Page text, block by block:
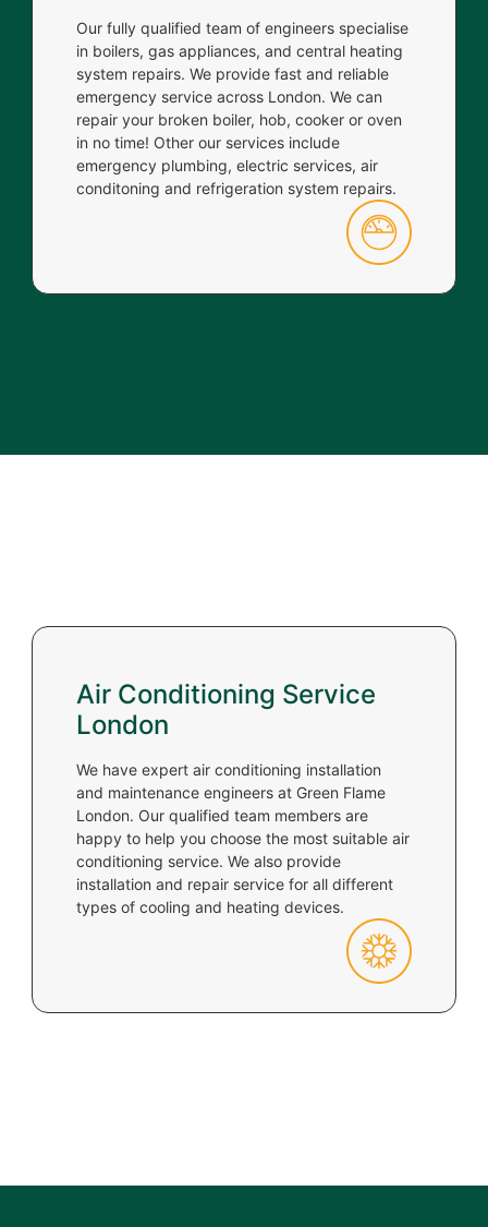
Our fully qualified team of engineers specialise
in boilers, gas appliances, and central heating
system repairs. We provide fast and reliable
emergency service across London. We can
repair your broken boiler, hob, cooker or oven
in no time! Other our services include
emergency plumbing, electric services, air
conditoning and refrigeration system repairs.
Air Conditioning Service
London
We have expert air conditioning installation
and maintenance engineers at Green Flame
London. Our qualified team members are
happy to help you choose the most suitable air
conditioning service. We also provide
installation and repair service for all different
types of cooling and heating devices.